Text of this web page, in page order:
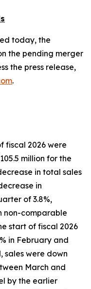
today, the
the pending merger
the press release,
.
fiscal 2026 were
million for the
in total sales
in
of 3.8%,
non-comparable
start of fiscal 2026
in February and
sales were down
March and
by the earlier